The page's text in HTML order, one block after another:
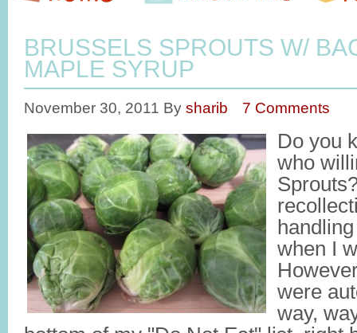
BRUSSELS SPROUTS W/
MAPLE SYRUP
November 30, 2011 By sharib 7 Comments
Do you
who
when I
were
way,